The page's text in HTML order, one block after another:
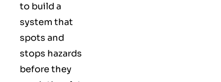
to build a
system that
spots and
stops hazards
before they